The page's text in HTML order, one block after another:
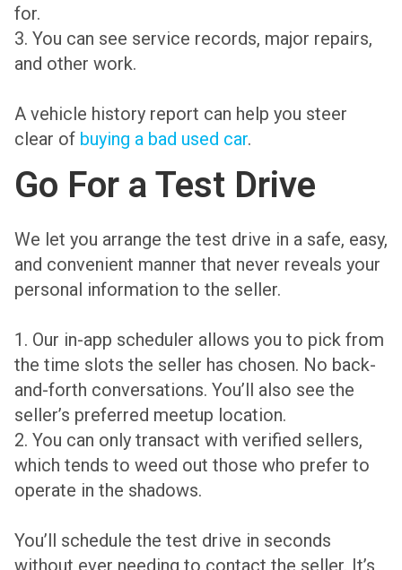
for.
3. You can see service records, major repairs,
and other work.
A vehicle history report can help you steer
clear of buying a bad used car.
Go For a Test Drive
We let you arrange the test drive in a safe, easy,
and convenient manner that never reveals your
personal information to the seller.
1. Our in-app scheduler allows you to pick from
the time slots the seller has chosen. No back-
and-forth conversations. You’ll also see the
seller’s preferred meetup location.
2. You can only transact with verified sellers,
which tends to weed out those who prefer to
operate in the shadows.
You’ll schedule the test drive in seconds
without ever needing to contact the seller. It’s